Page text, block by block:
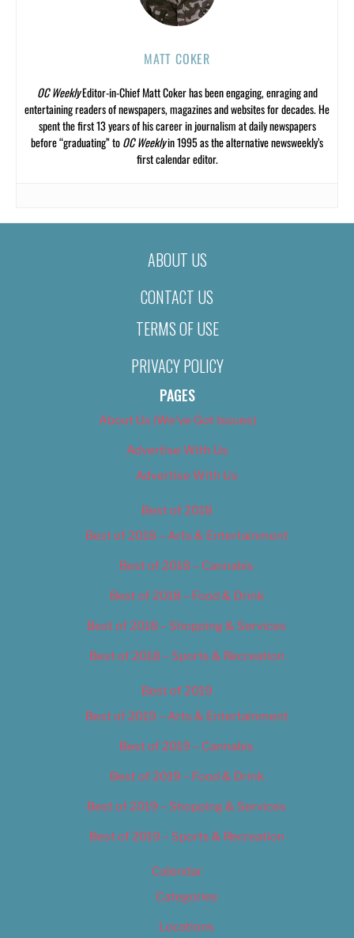
MATT COKER
OC WeeklyEditor-in-Chief Matt Coker has been engaging, enraging and
entertaining readers of newspapers, magazines and websites for decades. He
spent the first 13 years of his career in journalism at daily newspapers
before “graduating” toOC Weeklyin 1995 as the alternative newsweekly’s
first calendar editor.
ABOUT US
CONTACT US
TERMS OF USE
PRIVACY POLICY
PAGES
About Us (We’ve Got Issues)
Advertise With Us
Advertise With Us
Best of 2018
Best of 2018 – Arts & Entertainment
Best of 2018 – Cannabis
Best of 2018 – Food & Drink
Best of 2018 – Shopping & Services
Best of 2018 – Sports & Recreation
Best of 2019
Best of 2019 – Arts & Entertainment
Best of 2019 – Cannabis
Best of 2019 – Food & Drink
Best of 2019 – Shopping & Services
Best of 2019 – Sports & Recreation
Calendar
Categories
Locations